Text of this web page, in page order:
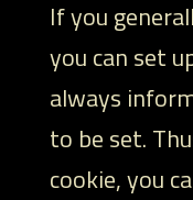
If you
you can set
always
to be set.
cookie, you